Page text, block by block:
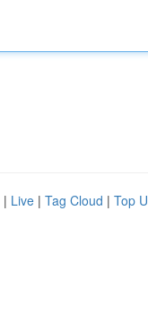
| Live | Tag Cloud | Top